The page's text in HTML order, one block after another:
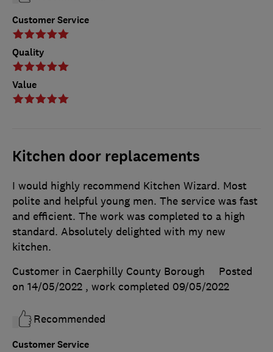
Customer Service
Quality
Value
Kitchen door replacements
Customer Service
I would highly recommend Kitchen Wizard. Most
polite and helpful young men. The service was fast
and efficient. The work was completed to a high
standard. Absolutely delighted with my new
kitchen.
Customer in Caerphilly County Borough
Posted
on 14/05/2022 , work completed 09/05/2022
Recommended